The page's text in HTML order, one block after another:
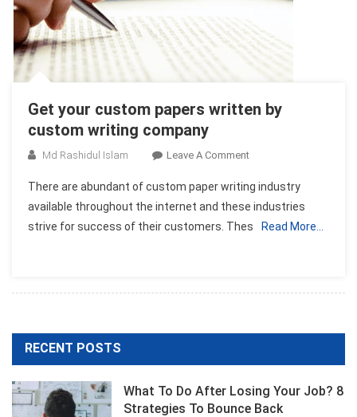
Get your custom papers written by
custom writing company
Md Rashidul Islam Leave A CommentOn
Your
Custom
Papers
There are abundant of custom paper writing industry
available throughout the internet and these industries
strive for success of their customers. Thes
Read More…
RECENT POSTS
What To Do After Losing Your Job? 8
Strategies To Bounce Back